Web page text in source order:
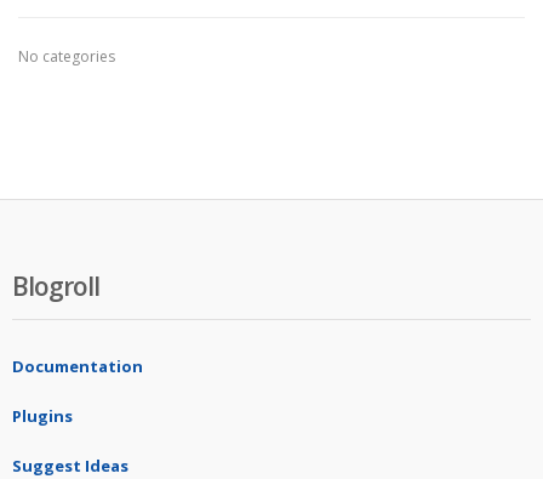
No categories
Blogroll
Documentation
Plugins
Suggest Ideas